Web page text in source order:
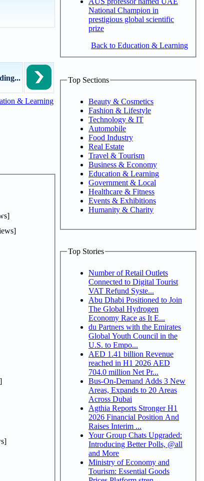
& Learning
National Champion in
prestigious global scientific
prize
Back to Education & Learning
Top Sections
Beauty & Cosmetics
Fashion & Lifestyle
Technology & IT
Automobile
Food Industry
Real Estate
Travel & Tourism
Business & Economy
Education & Learning
Government & Local
Healthcare & Fitness
Events & Exhibitions
Humanity & Charity
Top Stories
Number of Retail Outlets
Connected to Digital Tourist
VAT Refund Syste...
Abu Dhabi Positioned to Join
The Global Hydrogen
Economy Race as It E...
du Partners with the Emirates
Global Youth Council in the
U.S. to Empo...
AED 1.41 billion Revenue
reached in H1 2026 AED
704.0 million Net Pr...
Bus-On-Demand Adds 3 New
Areas, Expands to 20 Areas
Across Dubai
Agthia Reports Stronger H1
2026 Financial Position And
Raises Interim ...
Your Group Chats Upgraded:
Introducing Better Polls, @all
and More
Ministry of Economy and
Tourism: Essential Goods